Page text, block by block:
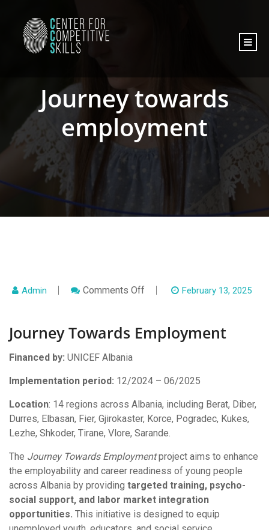
Journey towards
employment
Admin Comments OffOn
February 13, 2025
Journey Towards Employment
Financed by: UNICEF Albania
Implementation period: 12/2024 – 06/2025
Location: 14 regions across Albania, including Berat, Diber,
Durres, Elbasan, Fier, Gjirokaster, Korce, Pogradec, Kukes,
Lezhe, Shkoder, Tirane, Vlore, Sarande.
The Journey Towards Employmentproject aims to enhance
the employability and career readiness of young people
across Albania by providing targeted training, psycho-
social support, and labor market integration
opportunities. This initiative is designed to equip